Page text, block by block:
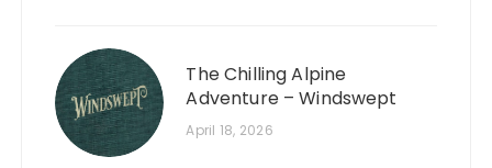
The Chilling Alpine
Adventure – Windswept
April 18, 2026